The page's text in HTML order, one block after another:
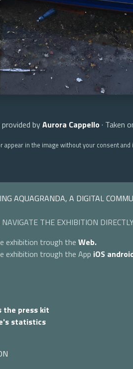
byAurora Cappello · Taken
in the image without your consent
AQUAGRANDA, A DIGITAL
NAVIGATE THE EXHIBITION
exhibition trough the Web.
exhibition trough the App iOS
the press kit
statistics